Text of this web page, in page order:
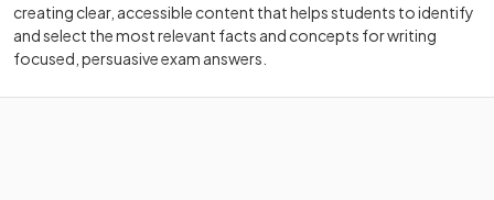
creating clear, accessible content that helps students to identify
and select the most relevant facts and concepts for writing
focused, persuasive exam answers.